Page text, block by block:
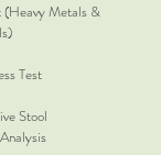
(Heavy Metals &
Test
Stool